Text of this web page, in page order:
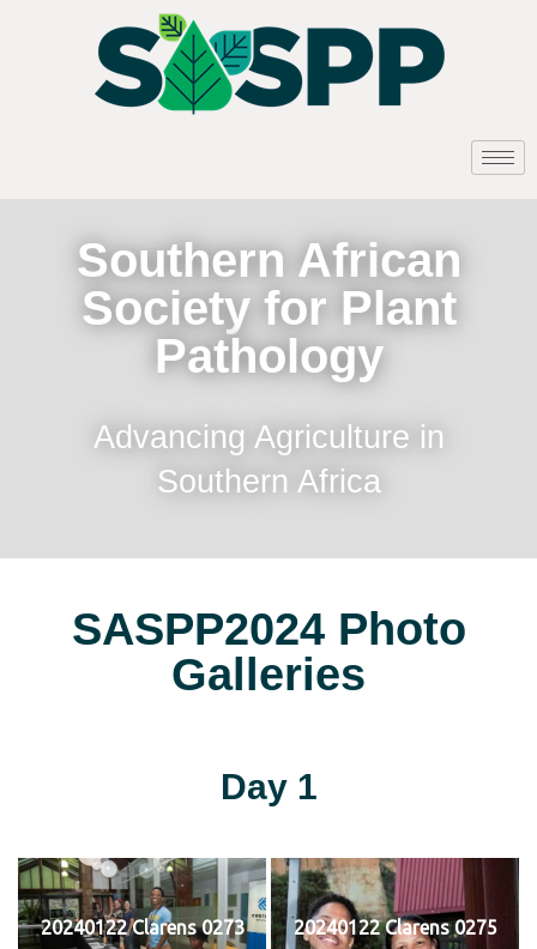
Southern African
Society for Plant
Pathology
Advancing Agriculture in
Southern Africa
SASPP2024 Photo
Galleries
Day 1
20240122 Clarens 0273 20240122 Clarens 0275